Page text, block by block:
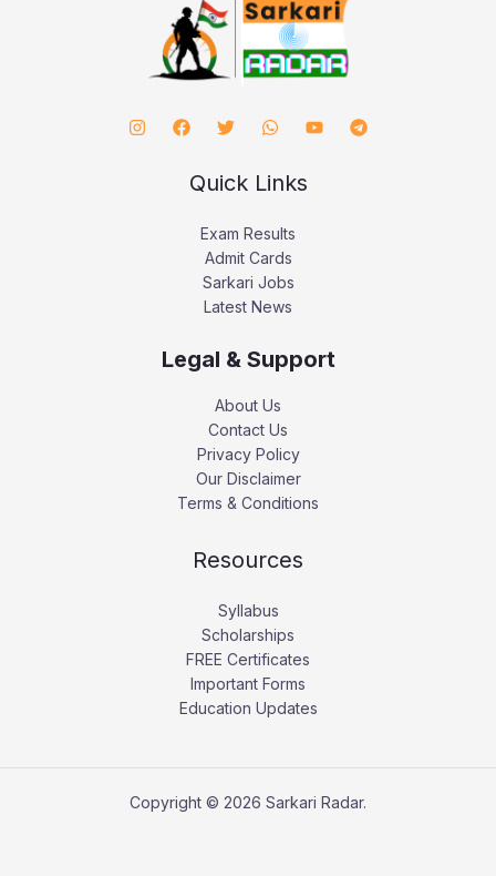
Quick Links
Exam Results
Admit Cards
Sarkari Jobs
Latest News
Legal & Support
About Us
Contact Us
Privacy Policy
Our Disclaimer
Terms & Conditions
Resources
Syllabus
Scholarships
FREE Certificates
Important Forms
Education Updates
Copyright © 2026 Sarkari Radar.